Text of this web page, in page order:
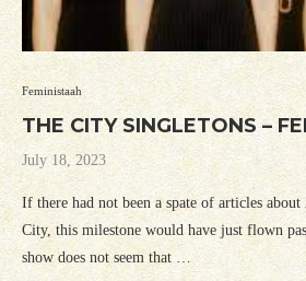
Feministaah
THE CITY SINGLETONS –
July 18, 2023
If there had not been a spate of articles
City, this milestone would have just flown
show does not seem that …